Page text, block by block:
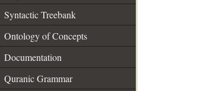
Syntactic Treebank
Ontology of Concepts
Documentation
Quranic Grammar